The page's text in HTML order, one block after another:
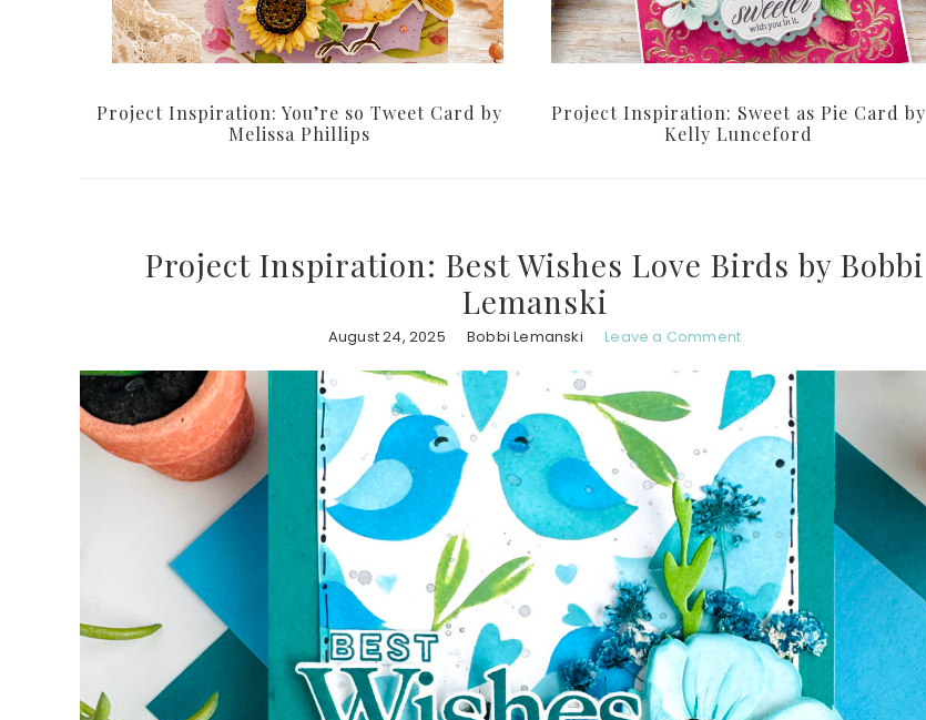
Project Inspiration: You’re so Tweet Card by
Melissa Phillips
Project Inspiration: Sweet as Pie Card by
Kelly Lunceford
Project Inspiration: Best Wishes Love Birds by Bobbi
Lemanski
August 24, 2025 Bobbi Lemanski Leave a Comment